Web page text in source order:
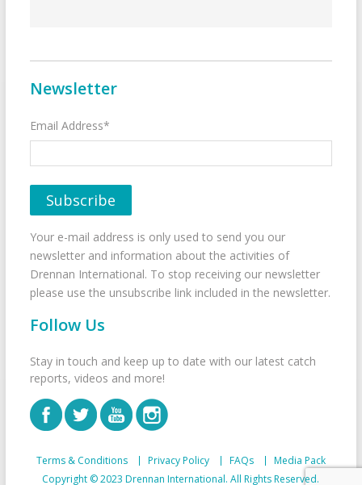
Newsletter
Email Address*
Your e-mail address is only used to send you our
newsletter and information about the activities of
Drennan International. To stop receiving our newsletter
please use the unsubscribe link included in the newsletter.
Follow Us
Stay in touch and keep up to date with our latest catch
reports, videos and more!
Terms & Conditions Privacy Policy FAQs
Media Pack
Copyright © 2023 Drennan International. All Rights Reserved.